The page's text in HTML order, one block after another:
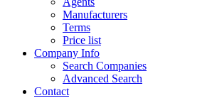
Manufacturers
Terms
Price list
Company Info
Search Companies
Advanced Search
Contact